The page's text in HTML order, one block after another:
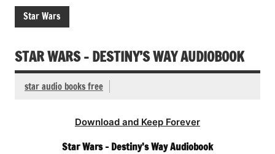
Star Wars
STAR WARS – DESTINY’S WAY AUDIOBOOK
star audio books free
Download and Keep Forever
Star Wars – Destiny’s Way Audiobook